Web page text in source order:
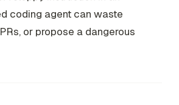
coding agent can waste
or propose a dangerous